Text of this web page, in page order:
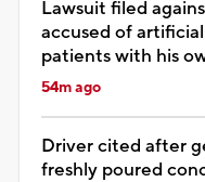
Lawsuit filed
accused of
patients with his
54m ago
Driver cited after
freshly poured